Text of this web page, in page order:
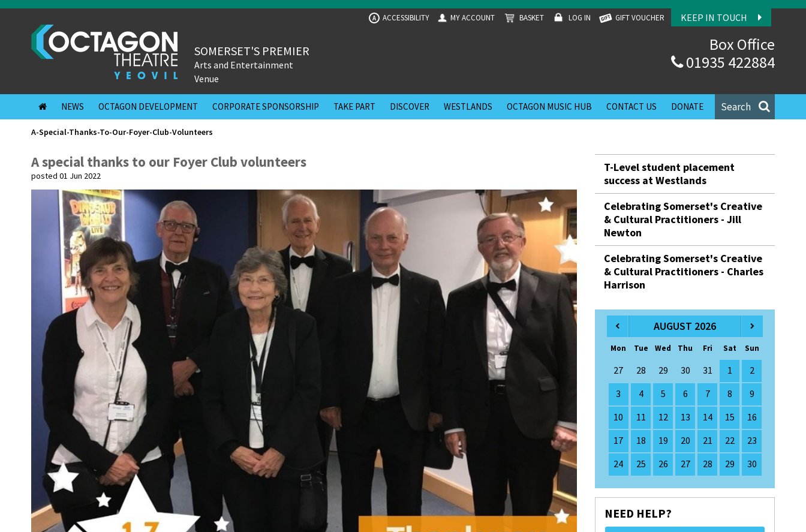
KEEP IN TOUCH
A ACCESSIBILITY MY ACCOUNT BASKET LOG IN GIFT VOUCHER
Box Office
01935 422884
SOMERSET'S PREMIER
Arts and Entertainment
Venue
Search
NEWS OCTAGON DEVELOPMENT CORPORATE SPONSORSHIP TAKE PART DISCOVER WESTLANDS OCTAGON MUSIC HUB CONTACT US DONATE
A-Special-Thanks-To-Our-Foyer-Club-Volunteers
A special thanks to our Foyer Club volunteers
posted 01 Jun 2022
T-Level student placement
success at Westlands
Celebrating Somerset's Creative
& Cultural Practitioners - Jill
Newton
Celebrating Somerset's Creative
& Cultural Practitioners - Charles
Harrison
AUGUST 2026
Mon Tue Wed Thu Fri Sat Sun
27 28 29 30 31 1
2
3
4 5 6 7 8
9
10
11 12 13 14 15
16
17
18 19 20 21 22
23
24
25 26 27 28 29 30
NEED HELP?